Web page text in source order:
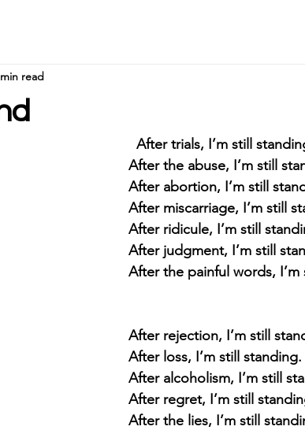
read
After trials, I’m still
After the abuse, I’m still
After abortion, I’m still
After miscarriage, I’m still
After ridicule, I’m still
After judgment, I’m still
After the painful words, I’m
After rejection, I’m still
After loss, I’m still standing.
After alcoholism, I’m still
After regret, I’m still
After the lies, I’m still